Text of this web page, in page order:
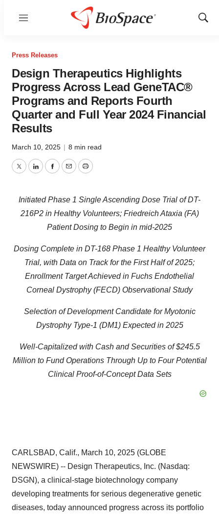
Menu
Show
Press Releases
Design Therapeutics Highlights
Progress Across Lead GeneTAC®
Programs and Reports Fourth
Quarter and Full Year 2024 Financial
Results
March 10, 2025 | 8 min read
TwitterLinkedInFacebook
EmailPrint
Initiated Phase 1 Single Ascending Dose Trial of DT-
216P2 in Healthy Volunteers; Friedreich Ataxia (FA)
Patient Dosing to Begin in mid-2025
Dosing Complete in DT-168 Phase 1 Healthy Volunteer
Trial, with Data on Track for the First Half of 2025;
Enrollment Target Achieved in Fuchs Endothelial
Corneal Dystrophy (FECD) Observational Study
Selection of Development Candidate for Myotonic
Dystrophy Type-1 (DM1) Expected in 2025
Well-Capitalized with Cash and Securities of $245.5
Million to Fund Operations Through Up to Four Potential
Clinical Proof-of-Concept Data Sets
CARLSBAD, Calif., March 10, 2025 (GLOBE
NEWSWIRE) -- Design Therapeutics, Inc. (Nasdaq:
DSGN), a clinical-stage biotechnology company
developing treatments for serious degenerative genetic
diseases, today announced progress across its portfolio